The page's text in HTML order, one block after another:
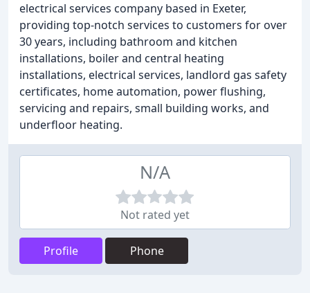
electrical services company based in Exeter,
providing top-notch services to customers for over
30 years, including bathroom and kitchen
installations, boiler and central heating
installations, electrical services, landlord gas safety
certificates, home automation, power flushing,
servicing and repairs, small building works, and
underfloor heating.
N/A
Not rated yet
Profile Phone